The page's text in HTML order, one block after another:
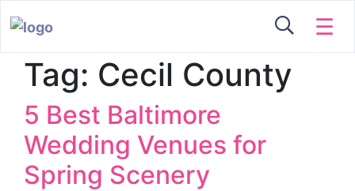
☰
Tag: Cecil County
5 Best Baltimore
Wedding Venues for
Spring Scenery